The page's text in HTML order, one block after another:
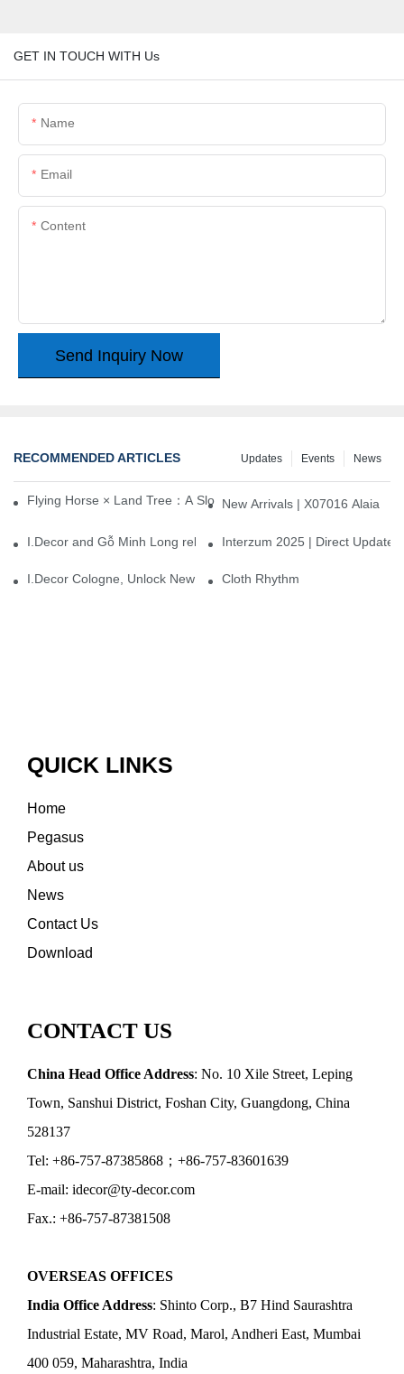
GET IN TOUCH WITH Us
Name
Email
Content
Send Inquiry Now
RECOMMENDED ARTICLES News
Events
Updates
Flying Horse × Land Tree：A Slow Interplay between East and
New Arrivals | X07016 Alaia
I.Decor and Gỗ Minh Long release ‘Trend 26+’, opening a new
Interzum 2025 | Direct
I.Decor Cologne, Unlock New Inspiration for Your Home
Cloth Rhythm
QUICK LINKS
Home
Pegasus
About us
News
Contact Us
Download
CONTACT US
China Head Office Address: No. 10 Xile Street, Leping
Town, Sanshui District, Foshan City, Guangdong, China
528137
Tel: +86-757-87385868；+86-757-83601639
E-mail: idecor@ty-decor.com
Fax.: +86-757-87381508
OVERSEAS OFFICES
India Office Address: Shinto Corp., B7 Hind Saurashtra
Industrial Estate, MV Road, Marol, Andheri East, Mumbai
400 059, Maharashtra, India